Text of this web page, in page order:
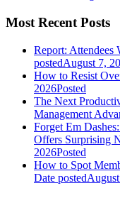
Most Recent Posts
Report: Attendees
postedAugust 7,
How to Resist
2026Posted
The Next
Management
Forget Em
Offers Surprising
2026Posted
How to Spot
Date posted